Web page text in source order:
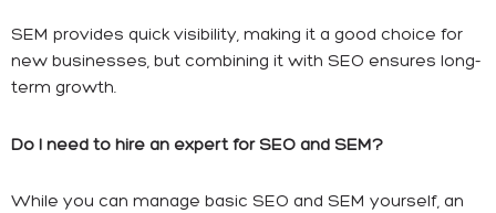
SEM provides quick visibility, making it a good choice for
new businesses, but combining it with SEO ensures long-
term growth.
Do I need to hire an expert for SEO and SEM?
While you can manage basic SEO and SEM yourself, an